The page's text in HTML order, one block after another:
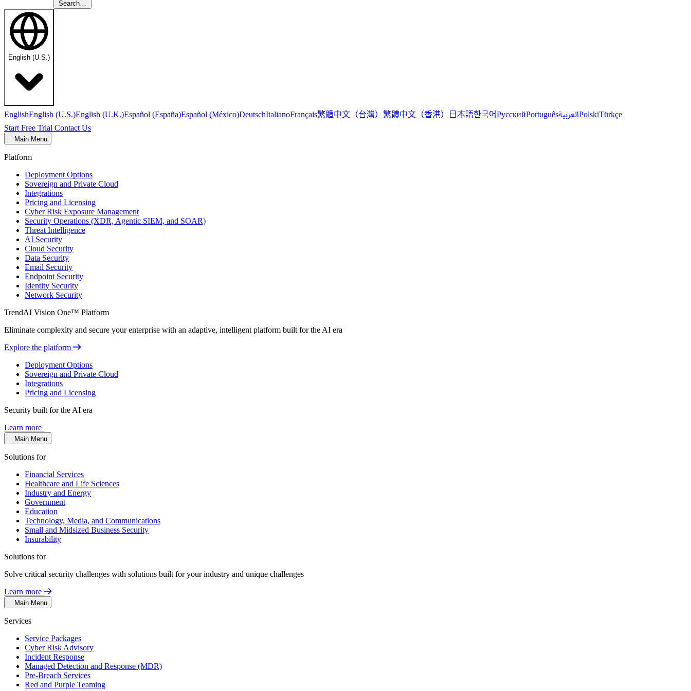
Search…
English (U.S.)
EnglishEnglish (U.S.)English (U.K.)Español (España)Español (México)DeutschItalianoFrançais繁體中文（台灣） 繁體中文（香港） 日本語한국어РусскийPortuguêsالعربيةPolskiTürkçe
Start Free Trial Contact Us
Main Menu
Platform
Deployment Options
Sovereign and Private Cloud
Integrations
Pricing and Licensing
Cyber Risk Exposure Management
Security Operations (XDR, Agentic SIEM, and SOAR)
Threat Intelligence
AI Security
Cloud Security
Data Security
Email Security
Endpoint Security
Identity Security
Network Security
TrendAI Vision One™ Platform
Eliminate complexity and secure your enterprise with an adaptive, intelligent platform built for the AI era
Explore the platform
Deployment Options
Sovereign and Private Cloud
Integrations
Pricing and Licensing
Security built for the AI era
Learn more
Main Menu
Solutions for
Financial Services
Healthcare and Life Sciences
Industry and Energy
Government
Education
Technology, Media, and Communications
Small and Midsized Business Security
Insurability
Solutions for
Solve critical security challenges with solutions built for your industry and unique challenges
Learn more
Main Menu
Services
Service Packages
Cyber Risk Advisory
Incident Response
Managed Detection and Response (MDR)
Pre-Breach Services
Red and Purple Teaming